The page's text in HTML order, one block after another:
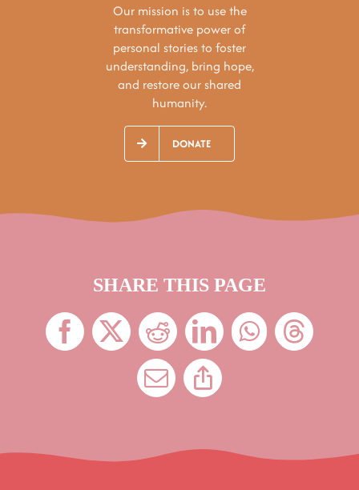
Our mission is to use the
transformative power of
personal stories to foster
understanding, bring hope,
and restore our shared
humanity.
DONATE
SHARE THIS PAGE